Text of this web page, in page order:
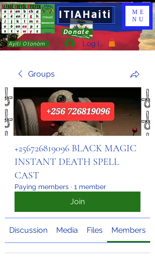
ITIAHaiti
Donate
Ayiti Otonòm Log In
ME
NU
Groups
+256726819096 BLACK MAGIC
INSTANT DEATH SPELL
CAST
Paying members · 1 member
Join
Discussion Media Files Members